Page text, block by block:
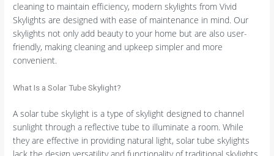
cleaning to maintain efficiency, modern skylights from Vivid
Skylights are designed with ease of maintenance in mind. Our
skylights not only add beauty to your home but are also user-
friendly, making cleaning and upkeep simpler and more
convenient.
What Is a Solar Tube Skylight?
A solar tube skylight is a type of skylight designed to channel
sunlight through a reflective tube to illuminate a room. While
they are effective in providing natural light, solar tube skylights